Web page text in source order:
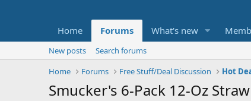
Home Forums What's new
New posts
Search forums
Home
Forums Free Stuff/Deal Discussion Hot
Smucker's 6-Pack 12-Oz